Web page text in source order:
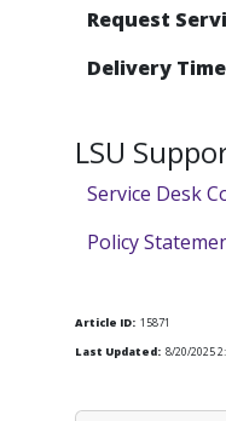
Request
Delivery
LSU
Service Desk
Policy
Article ID: 15871
Last Updated: 8/20/2025